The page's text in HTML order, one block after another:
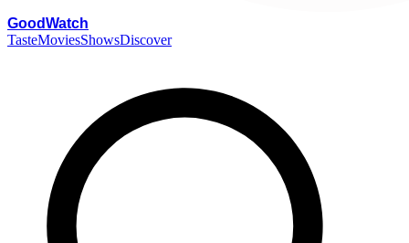
GoodWatch
TasteMoviesShowsDiscover